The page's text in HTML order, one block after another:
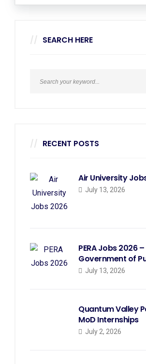
SEARCH HERE
RECENT POSTS
Air University
July 13, 2026
PERA Jobs 2026 –
Government of
July 13, 2026
Quantum Valley
MoD Internships
July 2, 2026